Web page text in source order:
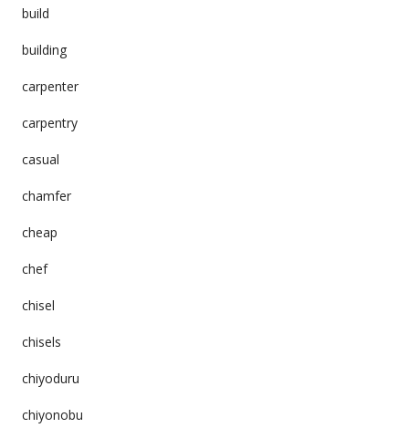
build
building
carpenter
carpentry
casual
chamfer
cheap
chef
chisel
chisels
chiyoduru
chiyonobu